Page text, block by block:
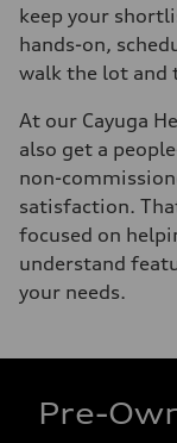
keep your
hands-on,
walk the lot and
At our Cayuga
also get a
non-
satisfaction.
focused on
understand
your needs.
Pre-